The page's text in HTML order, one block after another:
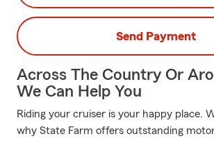
Send Payment
Across The Country Or
We Can Help You
Riding your cruiser is your happy place.
why State Farm offers outstanding